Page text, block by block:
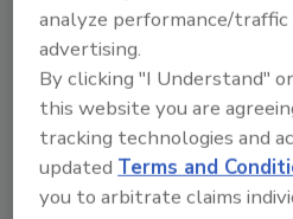
Looking for a
From high-res PDFs
order your
analyze performance/
advertising.
By clicking "I Understand"
this website you are
tracking technologies and
updatedTerms and
you to arbitrate claims